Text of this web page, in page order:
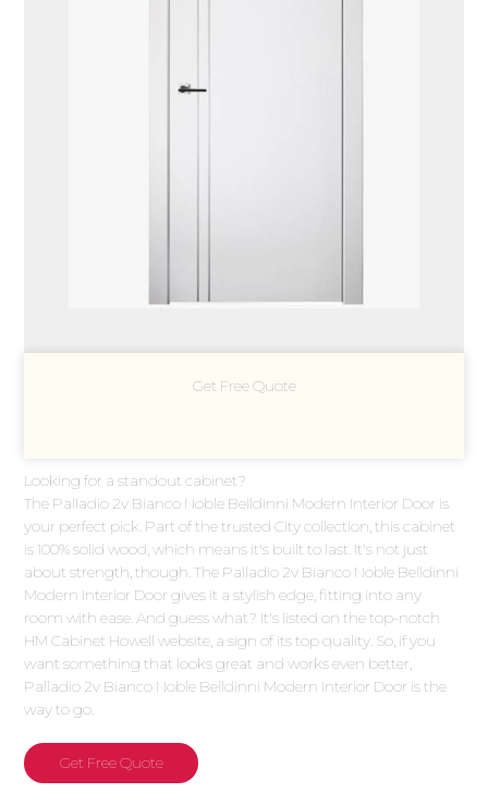
Get Free Quote
Looking for a standout cabinet?
The Palladio 2v Bianco Noble Belldinni Modern Interior Door is
your perfect pick. Part of the trusted City collection, this cabinet
is 100% solid wood, which means it's built to last. It's not just
about strength, though. The Palladio 2v Bianco Noble Belldinni
Modern Interior Door gives it a stylish edge, fitting into any
room with ease. And guess what? It's listed on the top-notch
HM Cabinet Howell website, a sign of its top quality. So, if you
want something that looks great and works even better,
Palladio 2v Bianco Noble Belldinni Modern Interior Door is the
way to go.
Get Free Quote